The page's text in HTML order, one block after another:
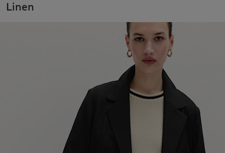
Linen